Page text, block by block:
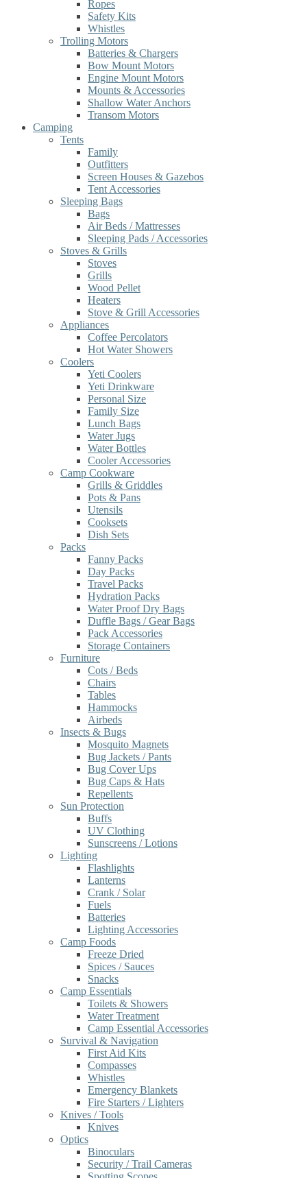
Ropes
Safety Kits
Whistles
Trolling Motors
Batteries & Chargers
Bow Mount Motors
Engine Mount Motors
Mounts & Accessories
Shallow Water Anchors
Transom Motors
Camping
Tents
Family
Outfitters
Screen Houses & Gazebos
Tent Accessories
Sleeping Bags
Bags
Air Beds / Mattresses
Sleeping Pads / Accessories
Stoves & Grills
Stoves
Grills
Wood Pellet
Heaters
Stove & Grill Accessories
Appliances
Coffee Percolators
Hot Water Showers
Coolers
Yeti Coolers
Yeti Drinkware
Personal Size
Family Size
Lunch Bags
Water Jugs
Water Bottles
Cooler Accessories
Camp Cookware
Grills & Griddles
Pots & Pans
Utensils
Cooksets
Dish Sets
Packs
Fanny Packs
Day Packs
Travel Packs
Hydration Packs
Water Proof Dry Bags
Duffle Bags / Gear Bags
Pack Accessories
Storage Containers
Furniture
Cots / Beds
Chairs
Tables
Hammocks
Airbeds
Insects & Bugs
Mosquito Magnets
Bug Jackets / Pants
Bug Cover Ups
Bug Caps & Hats
Repellents
Sun Protection
Buffs
UV Clothing
Sunscreens / Lotions
Lighting
Flashlights
Lanterns
Crank / Solar
Fuels
Batteries
Lighting Accessories
Camp Foods
Freeze Dried
Spices / Sauces
Snacks
Camp Essentials
Toilets & Showers
Water Treatment
Camp Essential Accessories
Survival & Navigation
First Aid Kits
Compasses
Whistles
Emergency Blankets
Fire Starters / Lighters
Knives / Tools
Knives
Optics
Binoculars
Security / Trail Cameras